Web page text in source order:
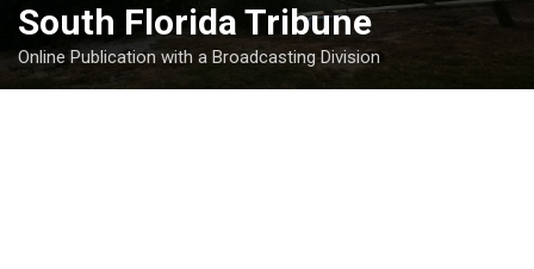
South Florida Tribune
Online Publication with a Broadcasting Division